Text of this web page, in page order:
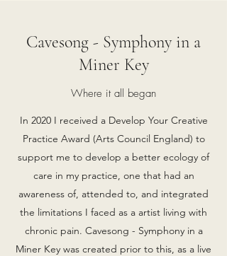
Cavesong - Symphony in a
Miner Key
Where it all began
In 2020 I received a Develop Your Creative
Practice Award (Arts Council England) to
support me to develop a better ecology of
care in my practice, one that had an
awareness of, attended to, and integrated
the limitations I faced as a artist living with
chronic pain. Cavesong - Symphony in a
Miner Key was created prior to this, as a live